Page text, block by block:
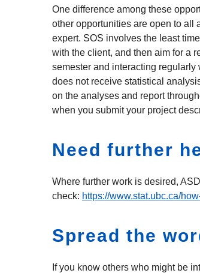
One difference among these
other opportunities are open to all
expert. SOS involves the least
with the client, and then aim for a
semester and interacting
does not receive statistical
on the analyses and report
when you submit your project
Need further
Where further work is desired,
check: https://www.stat.ubc.ca/
Spread the
If you know others who might be